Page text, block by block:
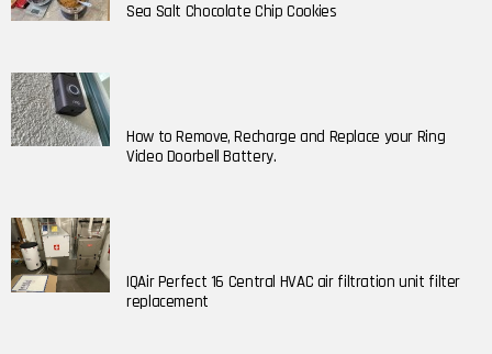
Sea Salt Chocolate Chip Cookies
How to Remove, Recharge and Replace your Ring
Video Doorbell Battery.
IQAir Perfect 16 Central HVAC air filtration unit filter
replacement